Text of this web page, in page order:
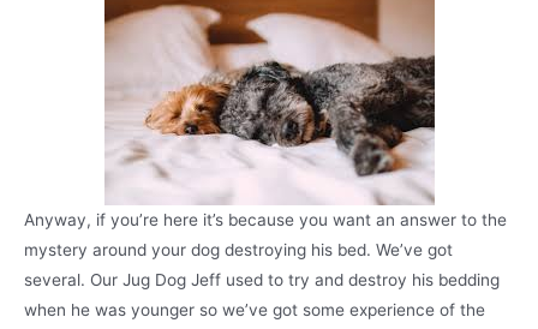
Anyway, if you’re here it’s because you want an answer to the
mystery around your dog destroying his bed. We’ve got
several. Our Jug Dog Jeff used to try and destroy his bedding
when he was younger so we’ve got some experience of the